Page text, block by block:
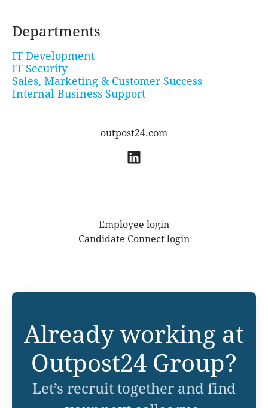
Departments
IT Development
IT Security
Sales, Marketing & Customer Success
Internal Business Support
outpost24.com
Employee login
Candidate Connect login
Already working at
Outpost24 Group?
Let’s recruit together and find